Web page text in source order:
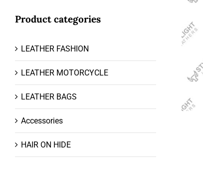
Product categories
LEATHER FASHION
LEATHER MOTORCYCLE
LEATHER BAGS
Accessories
HAIR ON HIDE